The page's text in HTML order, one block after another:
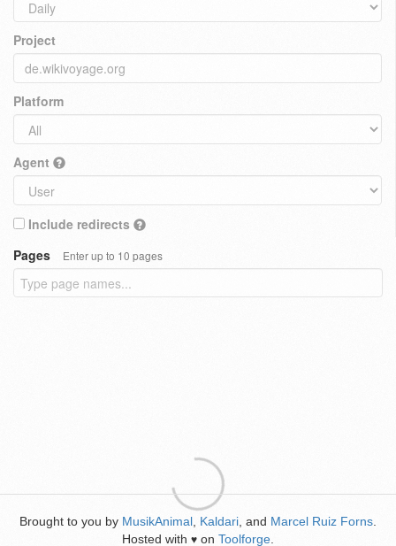
Project
Platform
Agent
Include redirects
Pages
Enter up to 10 pages
Brought to you by MusikAnimal Kaldari , and Marcel Ruiz Forns
Hosted with ♥ on Toolforge